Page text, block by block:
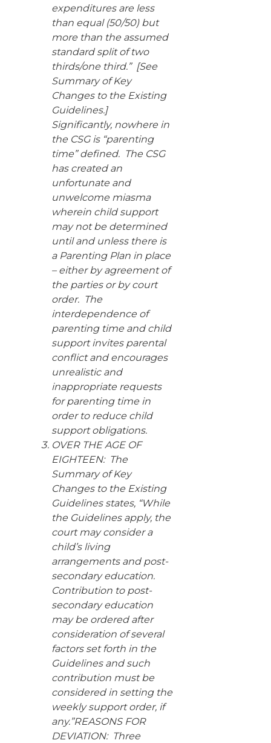
expenditures are less
than equal (50/50) but
more than the assumed
standard split of two
thirds/one third.” [See
Summary of Key
Changes to the Existing
Guidelines.]
Significantly, nowhere in
the CSG is “parenting
time” defined. The CSG
has created an
unfortunate and
unwelcome miasma
wherein child support
may not be determined
until and unless there is
a Parenting Plan in place
– either by agreement of
the parties or by court
order. The
interdependence of
parenting time and child
support invites parental
conflict and encourages
unrealistic and
inappropriate requests
for parenting time in
order to reduce child
support obligations.
OVER THE AGE OF
EIGHTEEN: The
Summary of Key
Changes to the Existing
Guidelines states, “While
the Guidelines apply, the
court may consider a
child’s living
arrangements and post-
secondary education.
Contribution to post-
secondary education
may be ordered after
consideration of several
factors set forth in the
Guidelines and such
contribution must be
considered in setting the
weekly support order, if
any.”REASONS FOR
DEVIATION: Three